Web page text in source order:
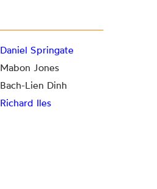
Daniel Springate
Mabon Jones
Bach-Lien Dinh
Richard Iles